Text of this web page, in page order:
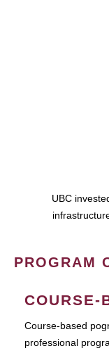
UBC
PROGRAM
COURSE-
Course-based
professional